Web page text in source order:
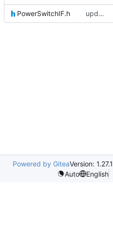
PowerSwitchIF.h updating code from Flying Laptop
Powered by GiteaVersion: 1.27.1
Auto
English